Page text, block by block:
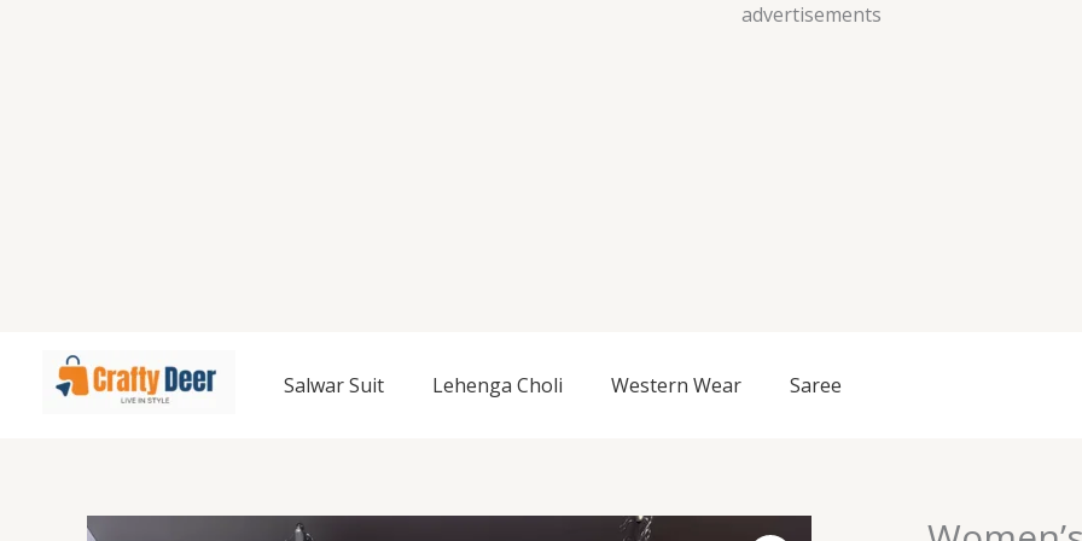
advertisements
Skip
Salwar Suit Lehenga Choli Western Wear Saree
Women's